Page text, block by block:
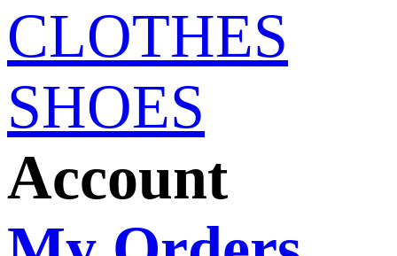
CLOTHES
SHOES
Account